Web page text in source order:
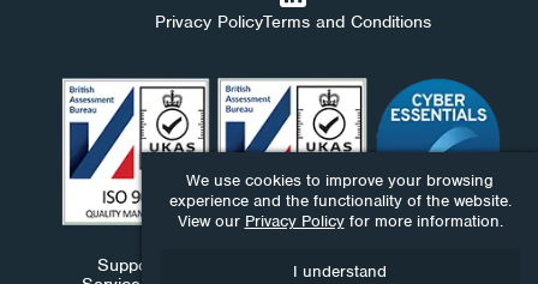
Privacy PolicyTerms and Conditions
Support Stack Ltd, Ndaba Ltd and Ndaba Support
We use cookies to improve your browsing
experience and the functionality of the website.
View our Privacy Policyfor more information.
I understand